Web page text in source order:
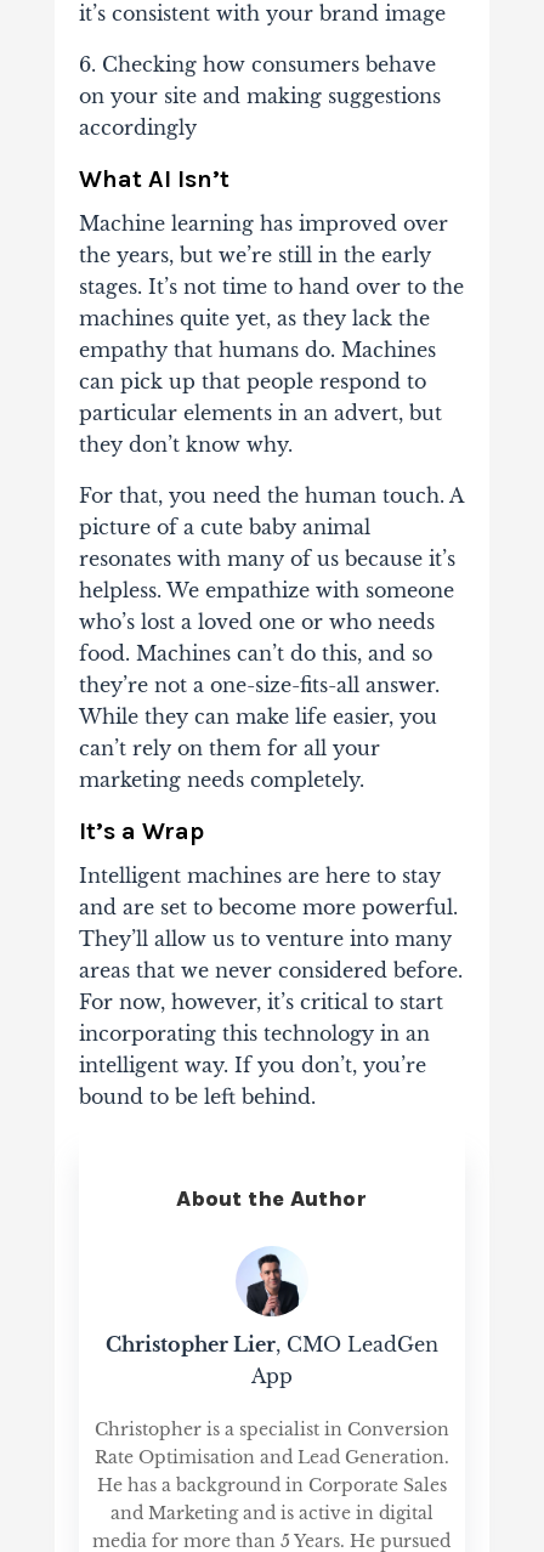
it’s consistent with your brand image
6. Checking how consumers behave
on your site and making suggestions
accordingly
What AI Isn’t
Machine learning has improved over
the years, but we’re still in the early
stages. It’s not time to hand over to the
machines quite yet, as they lack the
empathy that humans do. Machines
can pick up that people respond to
particular elements in an advert, but
they don’t know why.
For that, you need the human touch. A
picture of a cute baby animal
resonates with many of us because it’s
helpless. We empathize with someone
who’s lost a loved one or who needs
food. Machines can’t do this, and so
they’re not a one-size-fits-all answer.
While they can make life easier, you
can’t rely on them for all your
marketing needs completely.
It’s a Wrap
Intelligent machines are here to stay
and are set to become more powerful.
They’ll allow us to venture into many
areas that we never considered before.
For now, however, it’s critical to start
incorporating this technology in an
intelligent way. If you don’t, you’re
bound to be left behind.
About the Author
Christopher Lier, CMO LeadGen
App
Christopher is a specialist in Conversion
Rate Optimisation and Lead Generation.
He has a background in Corporate Sales
and Marketing and is active in digital
media for more than 5 Years. He pursued